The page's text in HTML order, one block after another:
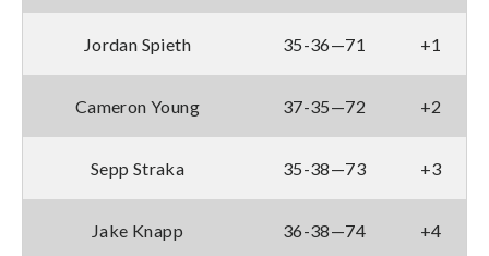
Jordan Spieth 35-36—71 +1
Cameron Young 37-35—72 +2
Sepp Straka 35-38—73 +3
Jake Knapp 36-38—74 +4